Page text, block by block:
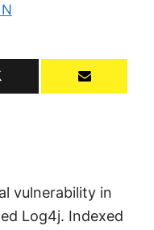
vulnerability in
Log4j. Indexed